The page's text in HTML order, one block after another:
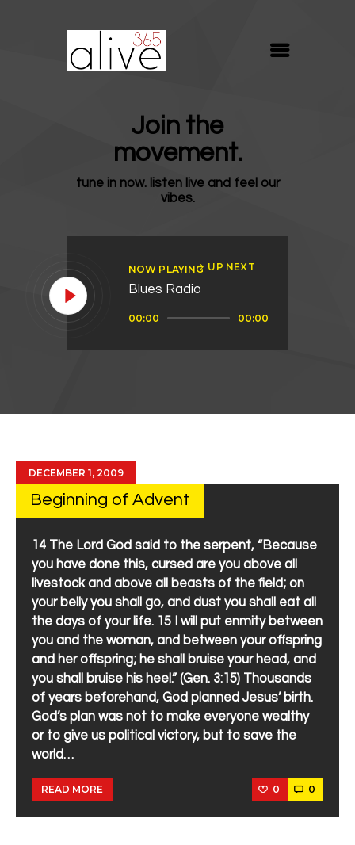
Join the
movement.
tune in now. listen live and feel our
vibes.
NOW PLAYING
Blues Radio
Player
00:00 00:00
UP NEXT
ALIVE365
Believe. Live. Love.
SUPPORT
DECEMBER 1, 2009
Beginning of Advent
14 The Lord God said to the serpent, “Because
you have done this, cursed are you above all
livestock and above all beasts of the field; on
your belly you shall go, and dust you shall eat all
the days of your life. 15 I will put enmity between
you and the woman, and between your offspring
and her offspring; he shall bruise your head, and
you shall bruise his heel.” (Gen. 3:15) Thousands
of years beforehand, God planned Jesus’ birth.
God’s plan was not to make everyone wealthy
or to give us political victory, but to save the
world…
READ MORE 0 0